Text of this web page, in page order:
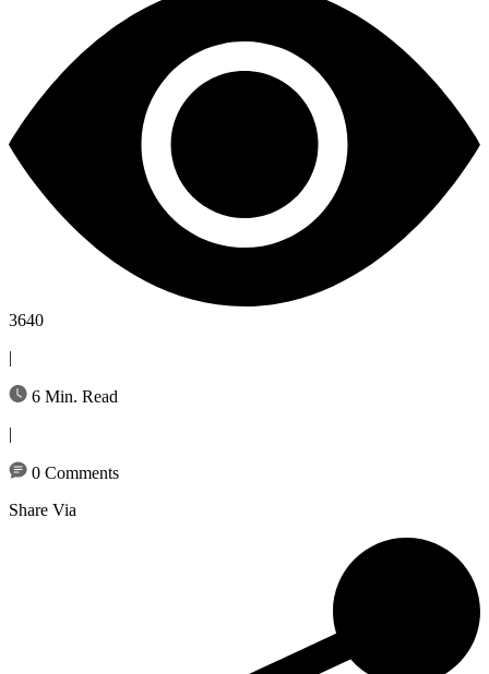
3640
|
6 Min. Read
|
0 Comments
Share Via